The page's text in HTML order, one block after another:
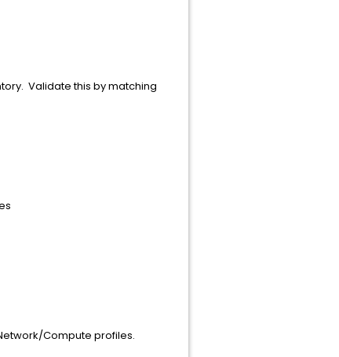
Validate this by matching
Compute profiles.